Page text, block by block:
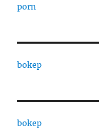
porn
bokep
bokep